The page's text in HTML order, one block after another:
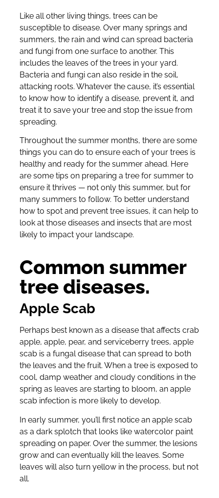
Like all other living things, trees can be
susceptible to disease. Over many springs and
summers, the rain and wind can spread bacteria
and fungi from one surface to another. This
includes the leaves of the trees in your yard.
Bacteria and fungi can also reside in the soil,
attacking roots. Whatever the cause, it’s essential
to know how to identify a disease, prevent it, and
treat it to save your tree and stop the issue from
spreading.
Throughout the summer months, there are some
things you can do to ensure each of your trees is
healthy and ready for the summer ahead. Here
are some tips on preparing a tree for summer to
ensure it thrives — not only this summer, but for
many summers to follow. To better understand
how to spot and prevent tree issues, it can help to
look at those diseases and insects that are most
likely to impact your landscape.
Common summer
tree diseases.
Apple Scab
Perhaps best known as a disease that affects crab
apple, apple, pear, and serviceberry trees, apple
scab is a fungal disease that can spread to both
the leaves and the fruit. When a tree is exposed to
cool, damp weather and cloudy conditions in the
spring as leaves are starting to bloom, an apple
scab infection is more likely to develop.
In early summer, you’ll first notice an apple scab
as a dark splotch that looks like watercolor paint
spreading on paper. Over the summer, the lesions
grow and can eventually kill the leaves. Some
leaves will also turn yellow in the process, but not
all.